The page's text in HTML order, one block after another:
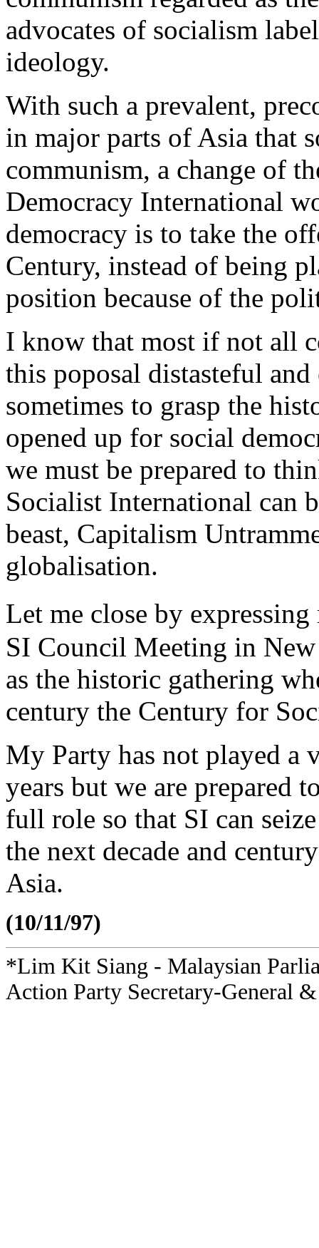
advocates of socialism
ideology.
With such a prevalent,
in major parts of Asia that
communism, a change of
Democracy International
democracy is to take the
Century, instead of being
position because of the
I know that most if not all
this poposal distasteful
sometimes to grasp the
opened up for social
we must be prepared to
Socialist International can
beast, Capitalism
globalisation.
Let me close by
SI Council Meeting in
as the historic gathering
century the Century for
My Party has not played a
years but we are prepared
full role so that SI can
the next decade and
Asia.
(10/11/97)
*Lim Kit Siang - Malaysian
Action Party Secretary-General